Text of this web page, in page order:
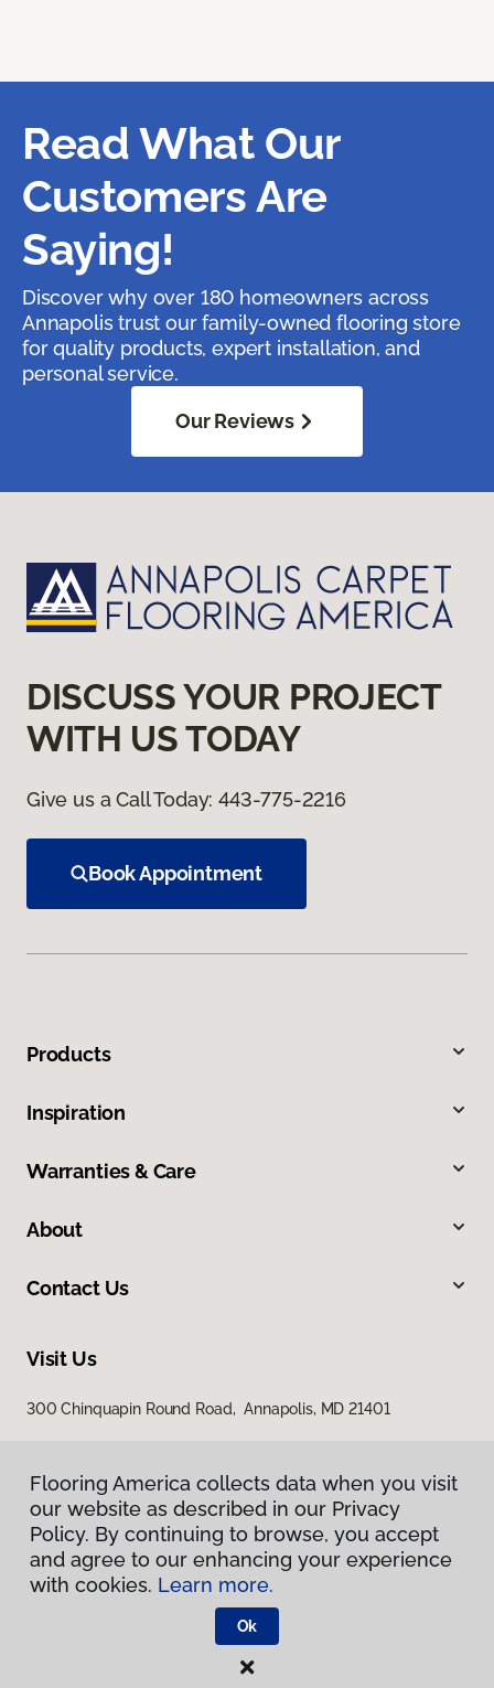
Read What Our
Customers Are
Saying!
Discover why over 180 homeowners across
Annapolis trust our family-owned flooring store
for quality products, expert installation, and
personal service.
Our Reviews
DISCUSS YOUR PROJECT
WITH US TODAY
Give us a Call Today:443-775-2216
Book Appointment
Products
Inspiration
Warranties & Care
About
Contact Us
Visit Us
300 Chinquapin Round Road, Annapolis, MD 21401
Privacy Policy
Terms & Conditions
Flooring America.
Flooring America collects data when you visit
our website as described in our Privacy
Policy. By continuing to browse, you accept
and agree to our enhancing your experience
with cookies. Learn more.
Ok